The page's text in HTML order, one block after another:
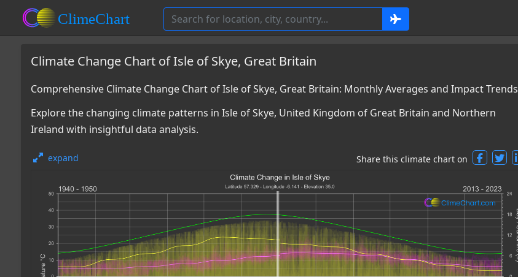
Climate Change Chart of Isle of Skye, Great Britain
Comprehensive Climate Change Chart of Isle of Skye, Great Britain: Monthly Averages and Impact Trends
Explore the changing climate patterns in Isle of Skye, United Kingdom of Great Britain and Northern
Ireland with insightful data analysis.
expand Share this climate chart on